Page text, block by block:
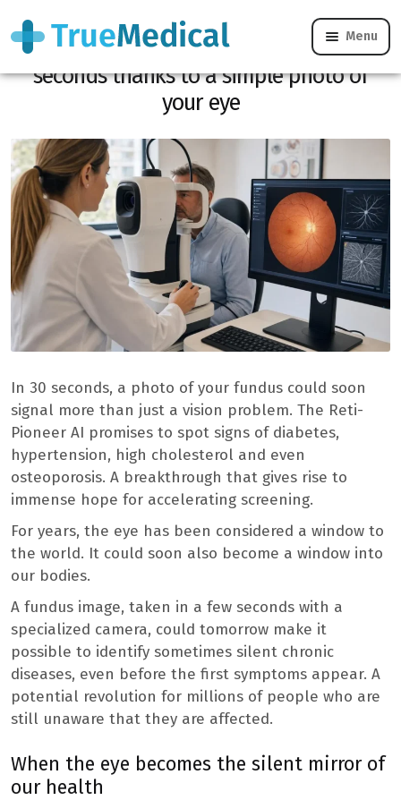
Menu
This AI detects 6 chronic diseases in 30
seconds thanks to a simple photo of
your eye
In 30 seconds, a photo of your fundus could soon
signal more than just a vision problem. The Reti-
Pioneer AI promises to spot signs of diabetes,
hypertension, high cholesterol and even
osteoporosis. A breakthrough that gives rise to
immense hope for accelerating screening.
For years, the eye has been considered a window to
the world. It could soon also become a window into
our bodies.
A fundus image, taken in a few seconds with a
specialized camera, could tomorrow make it
possible to identify sometimes silent chronic
diseases, even before the first symptoms appear. A
potential revolution for millions of people who are
still unaware that they are affected.
When the eye becomes the silent mirror of
our health